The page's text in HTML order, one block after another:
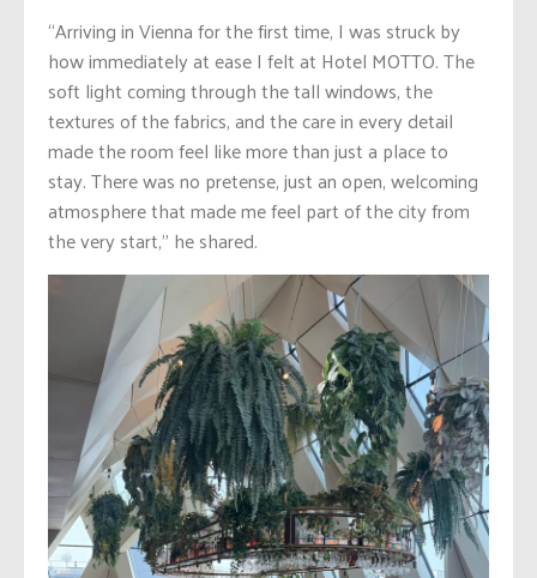
“Arriving in Vienna for the first time, I was struck by
how immediately at ease I felt at Hotel MOTTO. The
soft light coming through the tall windows, the
textures of the fabrics, and the care in every detail
made the room feel like more than just a place to
stay. There was no pretense, just an open, welcoming
atmosphere that made me feel part of the city from
the very start,” he shared.